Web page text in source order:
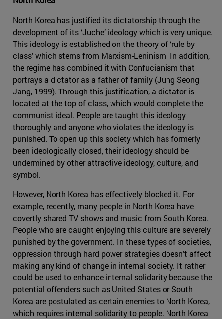
North Korea has justified its dictatorship through the
development of its ‘Juche’ ideology which is very unique.
This ideology is established on the theory of ‘rule by
class’ which stems from Marxism-Leninism. In addition,
the regime has combined it with Confucianism that
portrays a dictator as a father of family (Jung Seong
Jang, 1999). Through this justification, a dictator is
located at the top of class, which would complete the
communist ideal. People are taught this ideology
thoroughly and anyone who violates the ideology is
punished. To open up this society which has formerly
been ideologically closed, their ideology should be
undermined by other attractive ideology, culture, and
symbol.
However, North Korea has effectively blocked it. For
example, recently, many people in North Korea have
covertly shared TV shows and music from South Korea.
People who are caught enjoying this culture are severely
punished by the government. In these types of societies,
oppression through hard power strategies doesn’t affect
making any kind of change in internal society. It rather
could be used to enhance internal solidarity because the
potential offenders such as United States or South
Korea are postulated as certain enemies to North Korea,
which requires internal solidarity to people. North Korea